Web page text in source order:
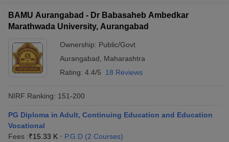
BAMU Aurangabad - Dr Babasaheb Ambedkar
Marathwada University, Aurangabad
Ownership: Public/Govt
Aurangabad
Maharashtra
Rating: 4.4/5 18 Reviews
NIRF Ranking: 151-200
PG Diploma in Adult, Continuing Education and Education
Vocational
Fees :₹15.33 K P.G.D (2 Courses)